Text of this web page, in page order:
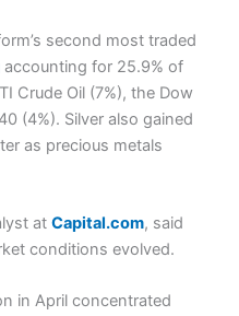
second most traded
accounting for 25.9% of
Crude Oil (7%), the Dow
(4%). Silver also gained
as precious metals
atCapital.com, said
conditions evolved.
in April concentrated